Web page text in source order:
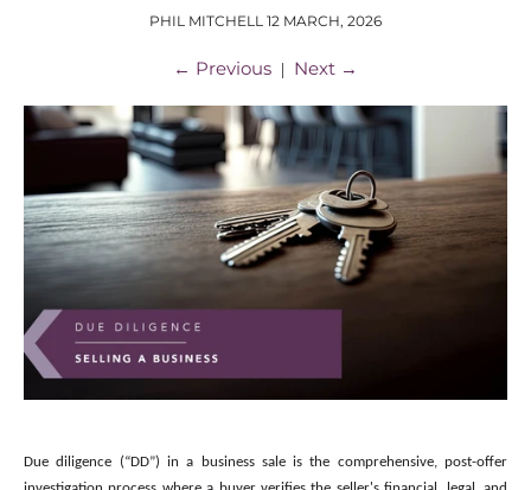
PHIL MITCHELL 12 MARCH, 2026
← Previous | Next →
Due diligence (“DD”) in a business sale is the comprehensive, post-offer